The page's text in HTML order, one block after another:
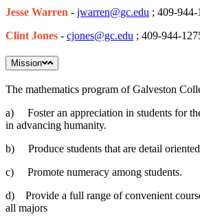
Jesse Warren - jwarren@gc.edu ; 409-944-
Clint Jones - cjones@gc.edu ; 409-944-
Mission
The mathematics program of Galveston
a) Foster an appreciation in students for
in advancing humanity.
b) Produce students that are detail
c) Promote numeracy among students.
d) Provide a full range of convenient
all majors